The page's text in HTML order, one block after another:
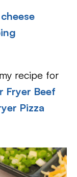
recipe for
Fryer Beef
Pizza